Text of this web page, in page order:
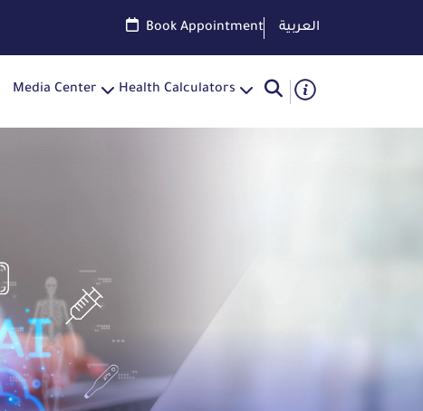
Book Appointment العربية
Media Center Health Calculators